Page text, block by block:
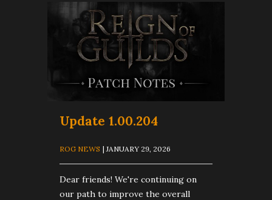
Update 1.00.204
ROG NEWS | JANUARY 29, 2026
Dear friends! We're continuing on
our path to improve the overall